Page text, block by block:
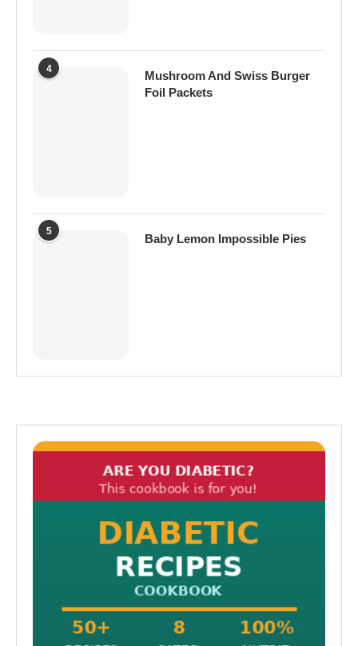
4
Mushroom And Swiss Burger
Foil Packets
5
Baby Lemon Impossible Pies